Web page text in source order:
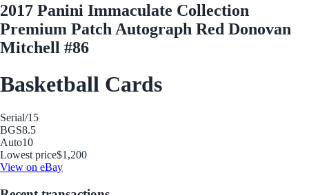
2017 Panini Immaculate Collection
Premium Patch Autograph Red Donovan
Mitchell #86
Basketball Cards
Serial/15
BGS8.5
Auto10
Lowest price$1,200
View on eBay